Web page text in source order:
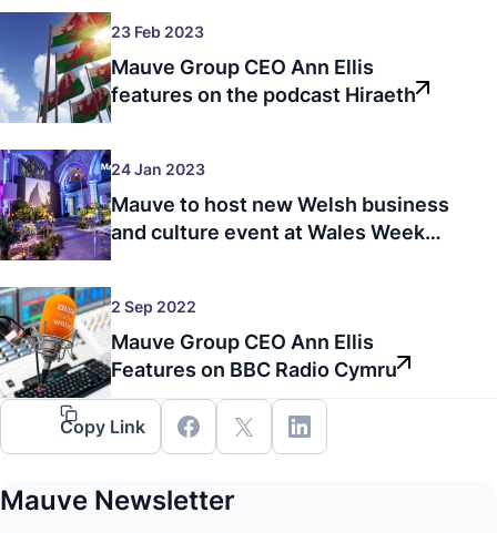
23 Feb 2023
Mauve Group CEO Ann Ellis
features on the podcast Hiraeth
24 Jan 2023
Mauve to host new Welsh business
and culture event at Wales Week
2 Sep 2022
Mauve Group CEO Ann Ellis
Features on BBC Radio Cymru
Copy Link
Mauve Newsletter